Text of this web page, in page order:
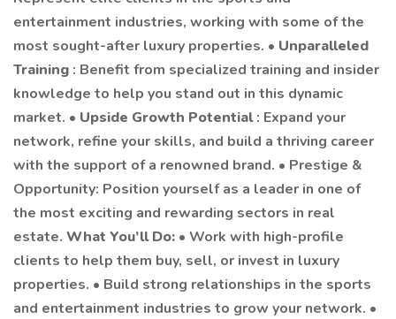
entertainment industries, working with some of the
most sought-after luxury properties. • Unparalleled
Training : Benefit from specialized training and insider
knowledge to help you stand out in this dynamic
market. • Upside Growth Potential: Expand your
network, refine your skills, and build a thriving career
with the support of a renowned brand. • Prestige &
Opportunity: Position yourself as a leader in one of
the most exciting and rewarding sectors in real
estate. What You’ll Do: • Work with high-profile
clients to help them buy, sell, or invest in luxury
properties. • Build strong relationships in the sports
and entertainment industries to grow your network. •